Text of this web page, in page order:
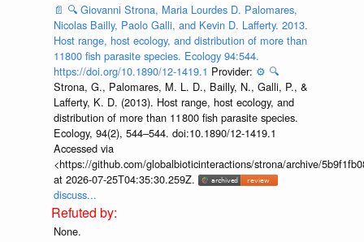
📄 🔍 Giovanni Strona, Maria Lourdes D. Palomares,
Nicolas Bailly, Paolo Galli, and Kevin D. Lafferty. 2013.
Host range, host ecology, and distribution of more than
11800 fish parasite species. Ecology 94:544.
https://doi.org/10.1890/12-1419.1 Provider: ⚙️ 🔍
Strona, G., Palomares, M. L. D., Bailly, N., Galli, P., &
Lafferty, K. D. (2013). Host range, host ecology, and
distribution of more than 11 800 fish parasite species.
Ecology, 94(2), 544–544. doi:10.1890/12-1419.1
Accessed via
<https://github.com/globalbioticinteractions/strona/archive/
at 2026-07-25T04:35:30.259Z.
discuss...
None.